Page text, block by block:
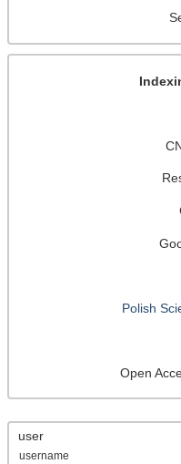
Polish
Open
user
username